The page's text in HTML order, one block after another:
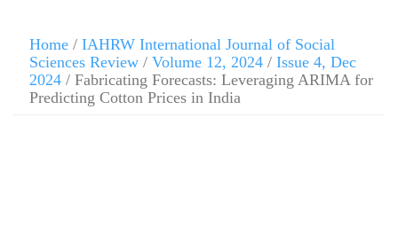
Home / IAHRW International Journal of Social
Sciences Review / Volume 12, 2024 / Issue 4, Dec
2024 / Fabricating Forecasts: Leveraging ARIMA for
Predicting Cotton Prices in India